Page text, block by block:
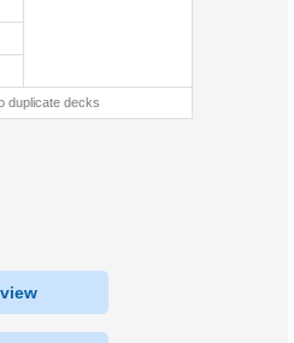
duplicate decks